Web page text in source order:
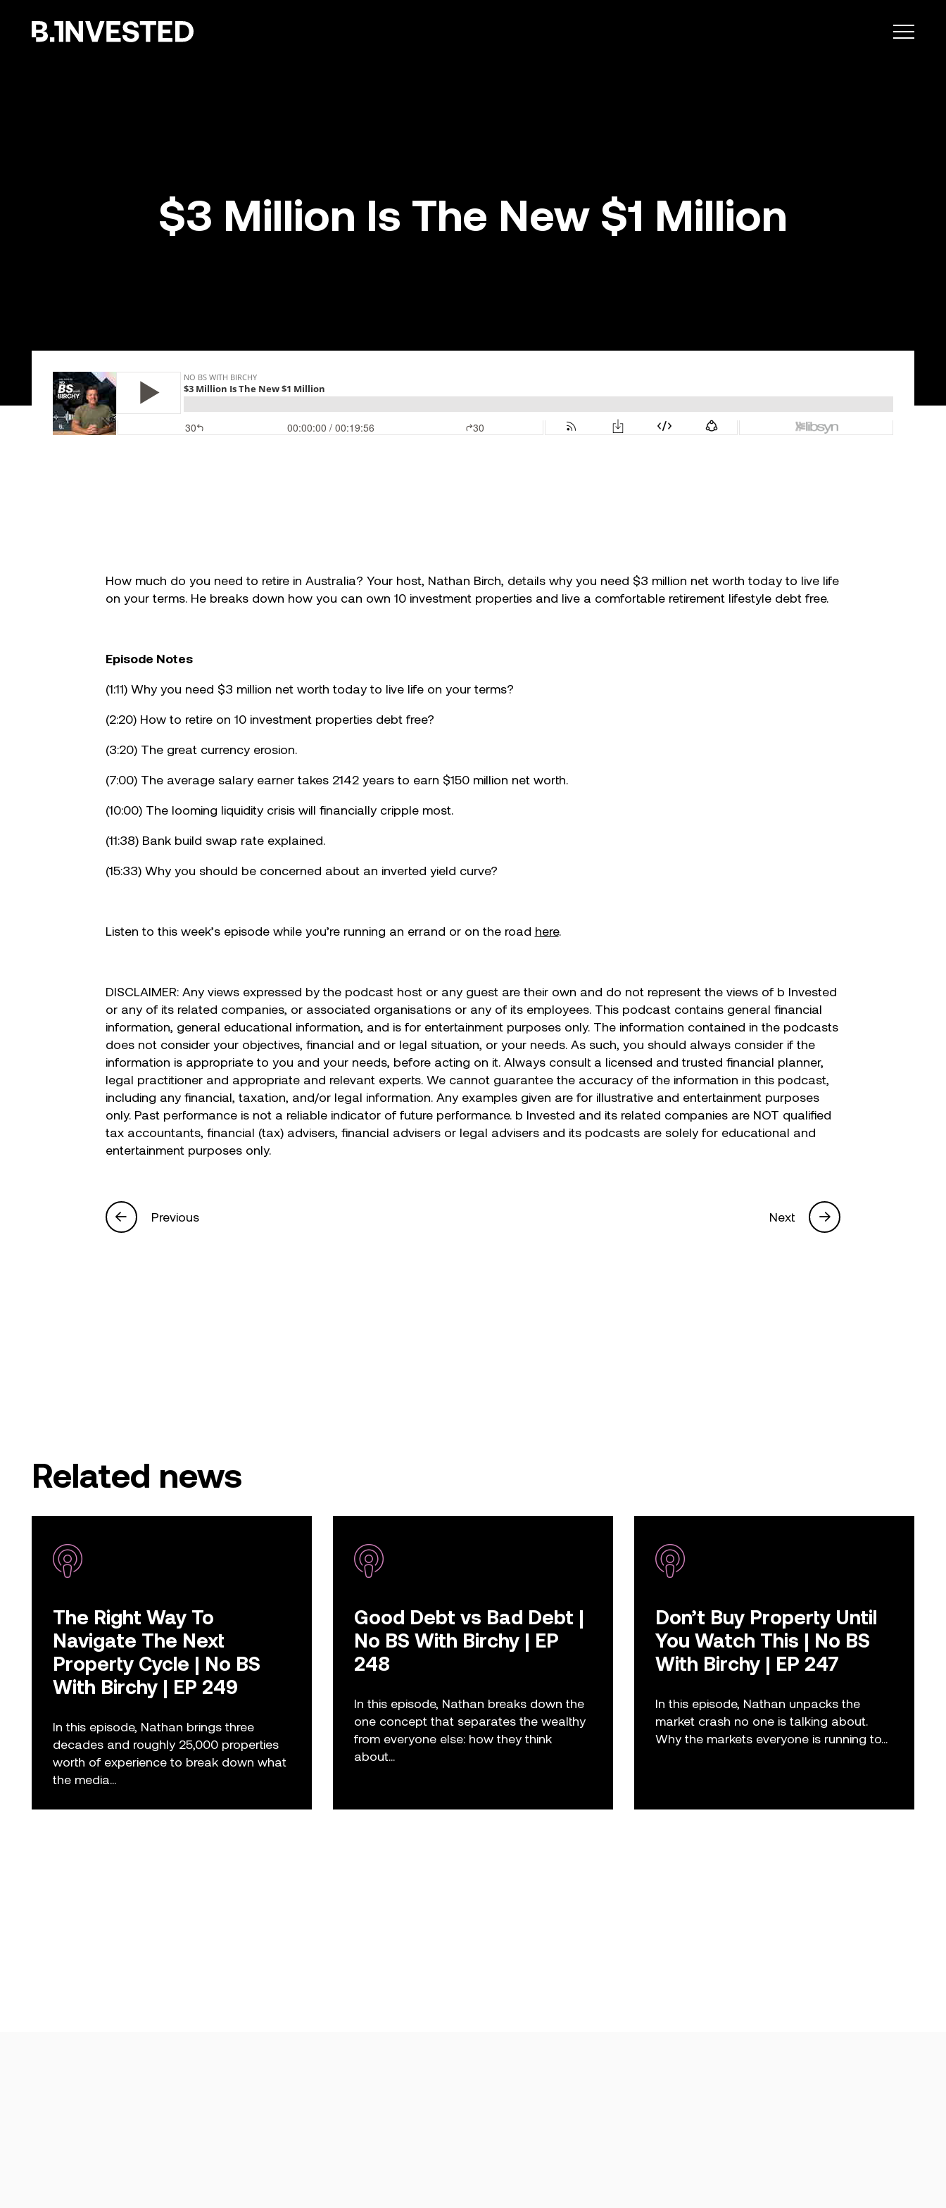
Why choose us ?
Success stories
Info Hub
Make your move now
$3 Million Is The New $1 Million
How much do you need to retire in Australia? Your host, Nathan Birch, details why you need $3 million net worth today to live life
on your terms. He breaks down how you can own 10 investment properties and live a comfortable retirement lifestyle debt free.
Episode Notes
(1:11) Why you need $3 million net worth today to live life on your terms?
(2:20) How to retire on 10 investment properties debt free?
(3:20) The great currency erosion.
(7:00) The average salary earner takes 2142 years to earn $150 million net worth.
(10:00) The looming liquidity crisis will financially cripple most.
(11:38) Bank build swap rate explained.
(15:33) Why you should be concerned about an inverted yield curve?
Listen to this week’s episode while you’re running an errand or on the road here.
DISCLAIMER: Any views expressed by the podcast host or any guest are their own and do not represent the views of b Invested
or any of its related companies, or associated organisations or any of its employees. This podcast contains general financial
information, general educational information, and is for entertainment purposes only. The information contained in the podcasts
does not consider your objectives, financial and or legal situation, or your needs. As such, you should always consider if the
information is appropriate to you and your needs, before acting on it. Always consult a licensed and trusted financial planner,
legal practitioner and appropriate and relevant experts. We cannot guarantee the accuracy of the information in this podcast,
including any financial, taxation, and/or legal information. Any examples given are for illustrative and entertainment purposes
only. Past performance is not a reliable indicator of future performance. b Invested and its related companies are NOT qualified
tax accountants, financial (tax) advisers, financial advisers or legal advisers and its podcasts are solely for educational and
entertainment purposes only.
Previous Next
Related news
The Right Way To
Navigate The Next
Property Cycle | No BS
With Birchy | EP 249
In this episode, Nathan brings three
decades and roughly 25,000 properties
worth of experience to break down what
the media...
Good Debt vs Bad Debt |
No BS With Birchy | EP
248
In this episode, Nathan breaks down the
one concept that separates the wealthy
from everyone else: how they think
about...
Don’t Buy Property Until
You Watch This | No BS
With Birchy | EP 247
In this episode, Nathan unpacks the
market crash no one is talking about.
Why the markets everyone is running to...